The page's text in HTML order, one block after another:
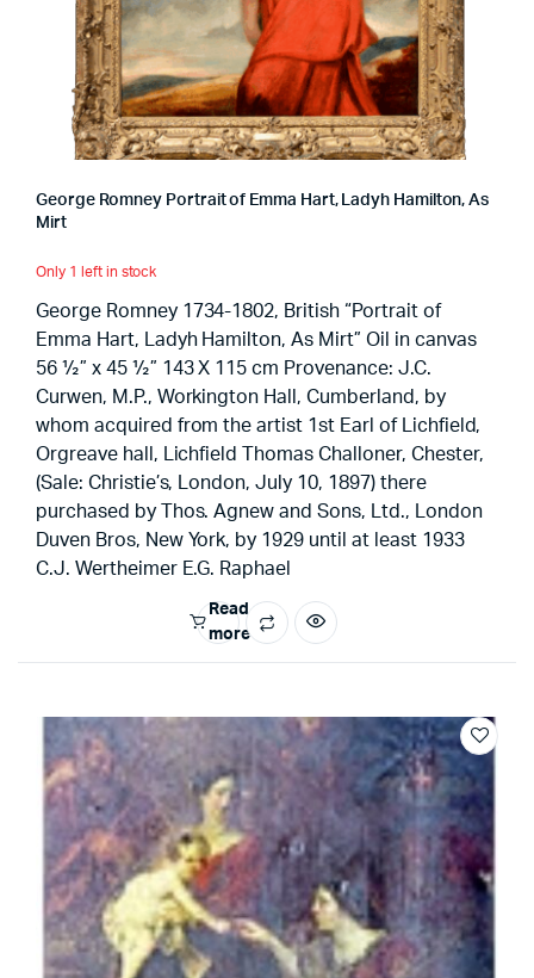
George Romney Portrait of Emma Hart, Ladyh Hamilton, As
Mirt
Only 1 left in stock
George Romney 1734-1802, British “Portrait of
Emma Hart, Ladyh Hamilton, As Mirt” Oil in canvas
56 ½” x 45 ½” 143 X 115 cm Provenance: J.C.
Curwen, M.P., Workington Hall, Cumberland, by
whom acquired from the artist 1st Earl of Lichfield,
Orgreave hall, Lichfield Thomas Challoner, Chester,
(Sale: Christie’s, London, July 10, 1897) there
purchased by Thos. Agnew and Sons, Ltd., London
Duven Bros, New York, by 1929 until at least 1933
C.J. Wertheimer E.G. Raphael
Read
more